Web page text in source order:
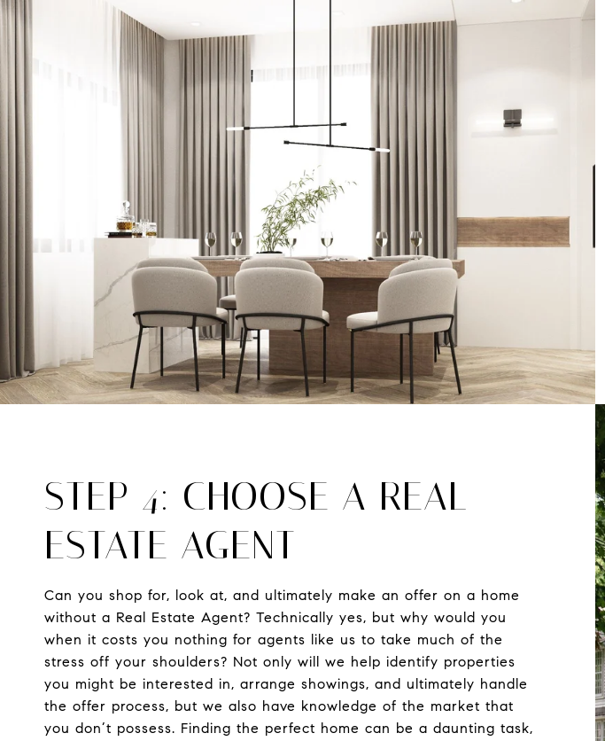
STEP 4: CHOOSE A REAL
ESTATE AGENT
Can you shop for, look at, and ultimately make an offer on a home
without a Real Estate Agent? Technically yes, but why would you
when it costs you nothing for agents like us to take much of the
stress off your shoulders? Not only will we help identify properties
you might be interested in, arrange showings, and ultimately handle
the offer process, but we also have knowledge of the market that
you don’t possess. Finding the perfect home can be a daunting task,